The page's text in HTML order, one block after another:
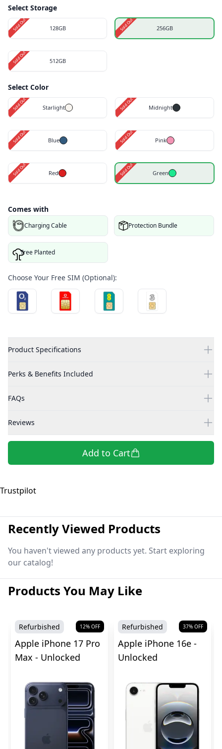
Select Storage
128GB
Sold Out 256GB
Sold Out
512GB
Sold Out
Select Color
Starlight
Sold Out Midnight
Sold Out
Blue
Sold Out Pink
Sold Out
Red
Sold Out Green
Sold Out
Comes with
Charging Cable Protection Bundle
Tree Planted
Choose Your Free SIM (Optional):
Product Specifications
Perks & Benefits Included
FAQs
Reviews
Add to Cart
Trustpilot
Recently Viewed Products
You haven't viewed any products yet. Start exploring
our catalog!
Products You May Like
Refurbished 12% OFF
Apple iPhone 17 Pro
Max - Unlocked
Refurbished 37% OFF
Apple iPhone 16e -
Unlocked